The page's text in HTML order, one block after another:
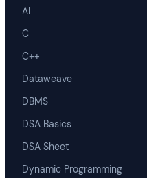
AI
C
C++
Dataweave
DBMS
DSA Basics
DSA Sheet
Dynamic Programming